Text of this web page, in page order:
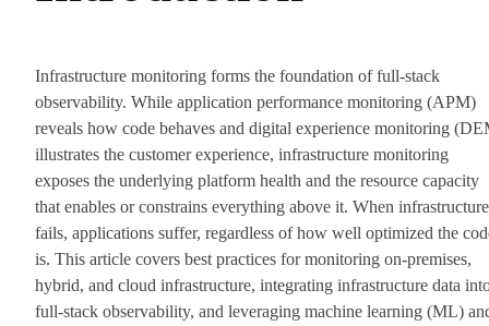
Infrastructure monitoring forms the foundation of full-stack
observability. While application performance monitoring (APM)
reveals how code behaves and digital experience monitoring
illustrates the customer experience, infrastructure monitoring
exposes the underlying platform health and the resource capacity
that enables or constrains everything above it. When infrastructure
fails, applications suffer, regardless of how well optimized the
is. This article covers best practices for monitoring on-premises,
hybrid, and cloud infrastructure, integrating infrastructure data
full-stack observability, and leveraging machine learning (ML)